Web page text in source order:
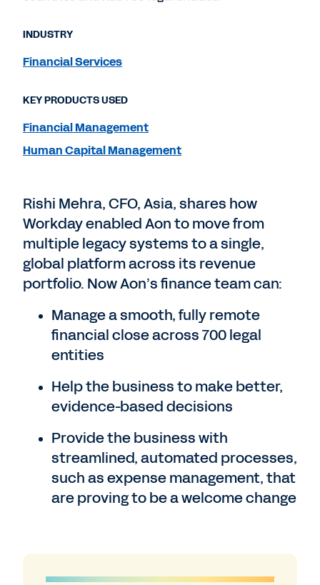
Rishi Mehra, CFO, Asia, shares how
Workday enabled Aon to move from
multiple legacy systems to a single,
global platform across its revenue
portfolio. Now Aon’s finance team can:
Manage a smooth, fully remote
financial close across 700 legal
entities
Help the business to make better,
evidence-based decisions
Provide the business with
streamlined, automated processes,
such as expense management, that
are proving to be a welcome change
INDUSTRY
Financial Services
KEY PRODUCTS USED
Financial Management
Human Capital Management